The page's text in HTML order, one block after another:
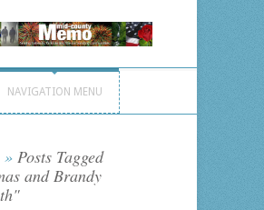
NAVIGATION MENU
»Posts Tagged
and Brandy